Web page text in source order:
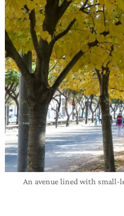
An avenue lined with small-